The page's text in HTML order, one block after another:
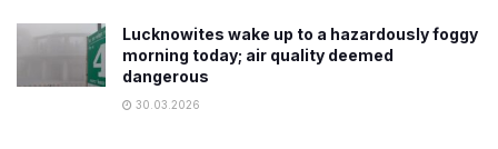
Lucknowites wake up to a hazardously foggy
morning today; air quality deemed
dangerous
30.03.2026